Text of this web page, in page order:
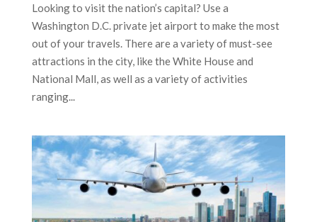
Looking to visit the nation’s capital? Use a
Washington D.C. private jet airport to make the most
out of your travels. There are a variety of must-see
attractions in the city, like the White House and
National Mall, as well as a variety of activities
ranging...